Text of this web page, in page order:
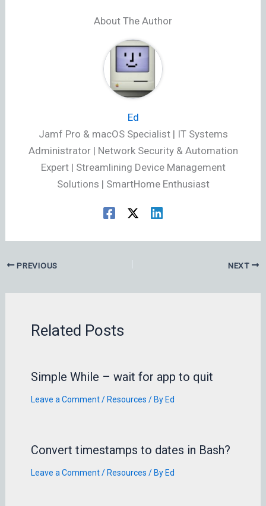
About The Author
Ed
Jamf Pro & macOS Specialist | IT Systems
Administrator | Network Security & Automation
Expert | Streamlining Device Management
Solutions | SmartHome Enthusiast
PREVIOUS NEXT
Related Posts
Simple While – wait for app to quit
Leave a Comment / Resources / By Ed
Convert timestamps to dates in Bash?
Leave a Comment / Resources / By Ed